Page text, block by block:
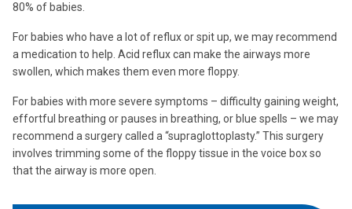
80% of babies.
For babies who have a lot of reflux or spit up, we may recommend
a medication to help. Acid reflux can make the airways more
swollen, which makes them even more floppy.
For babies with more severe symptoms – difficulty gaining weight,
effortful breathing or pauses in breathing, or blue spells – we may
recommend a surgery called a “supraglottoplasty.” This surgery
involves trimming some of the floppy tissue in the voice box so
that the airway is more open.